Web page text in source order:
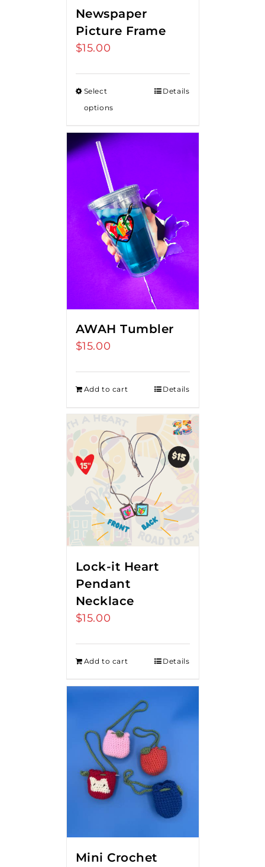
Newspaper
Picture Frame
$15.00
Select
options
Details
AWAH Tumbler
$15.00
Add to cart Details
Lock-it Heart
Pendant
Necklace
$15.00
Add to cart Details
Mini Crochet